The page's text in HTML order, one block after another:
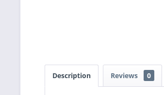
Description Reviews 0